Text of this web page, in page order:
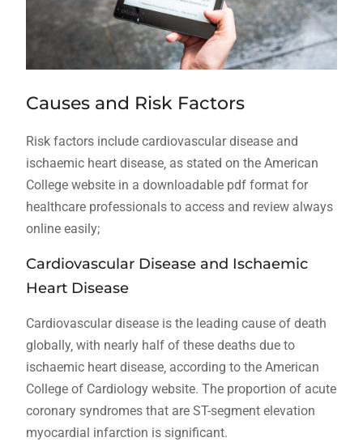
Causes and Risk Factors
Risk factors include cardiovascular disease and
ischaemic heart disease‚ as stated on the American
College website in a downloadable pdf format for
healthcare professionals to access and review always
online easily;
Cardiovascular Disease and Ischaemic
Heart Disease
Cardiovascular disease is the leading cause of death
globally‚ with nearly half of these deaths due to
ischaemic heart disease‚ according to the American
College of Cardiology website. The proportion of acute
coronary syndromes that are ST-segment elevation
myocardial infarction is significant.